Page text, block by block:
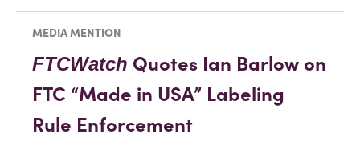
MEDIA MENTION
FTCWatch Quotes Ian Barlow on
FTC “Made in USA” Labeling
Rule Enforcement